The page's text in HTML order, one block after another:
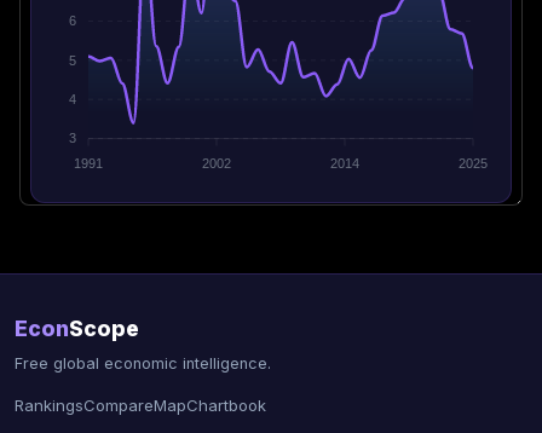
6
5
4
3
1991
2002 2014 2025
EconScope
Free global economic intelligence.
RankingsCompareMapChartbook